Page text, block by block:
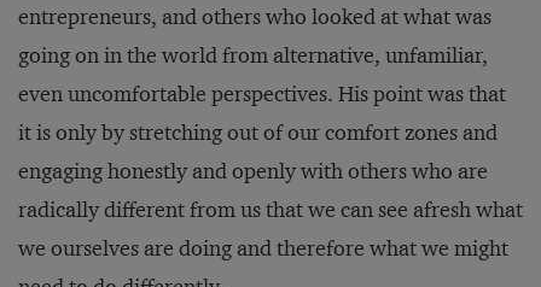
entrepreneurs, and others who looked at what was
going on in the world from alternative, unfamiliar,
even uncomfortable perspectives. His point was that
it is only by stretching out of our comfort zones and
engaging honestly and openly with others who are
radically different from us that we can see afresh what
we ourselves are doing and therefore what we might